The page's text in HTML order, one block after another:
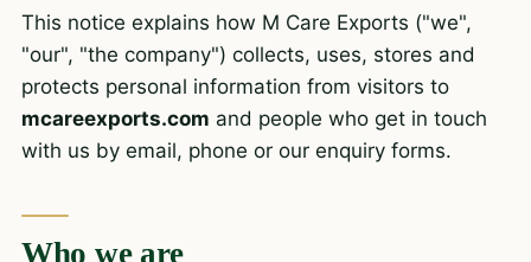
This notice explains how M Care Exports ("we",
"our", "the company") collects, uses, stores and
protects personal information from visitors to
mcareexports.com and people who get in touch
with us by email, phone or our enquiry forms.
Who we are